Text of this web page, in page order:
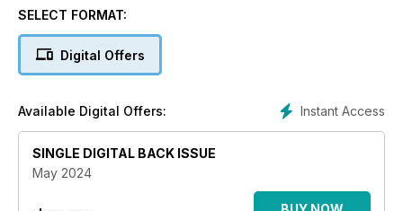
Day-Glo Dog
James Bamford builds the 1:48 Revell F-86D
The Luftwaffe’s Hornet
James Bamford builds the 1:72 Airfix Me-410A-1
SELECT FORMAT:
Digital Offers
Instant Access
Available Digital Offers:
SINGLE DIGITAL BACK ISSUE
May 2024